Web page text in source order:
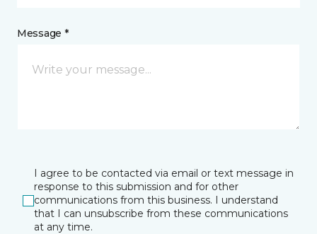
Message *
I agree to be contacted via email or text message in
response to this submission and for other
communications from this business. I understand
that I can unsubscribe from these communications
at any time.